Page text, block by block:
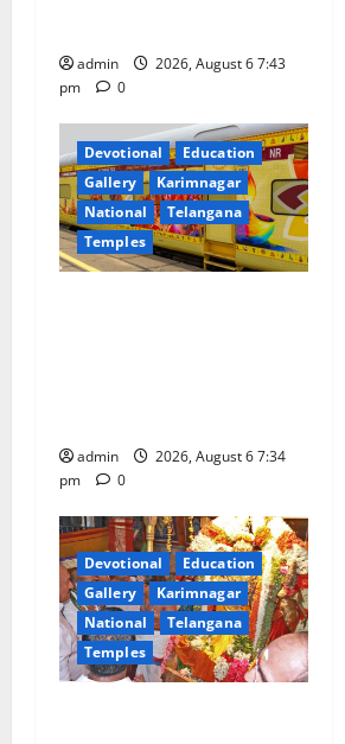
admin
2026, August 6 7:43
pm
0
Devotional
Education
Gallery
Karimnagar
National
Telangana
Temples
admin
2026, August 6 7:34
pm
0
Devotional
Education
Gallery
Karimnagar
National
Telangana
Temples